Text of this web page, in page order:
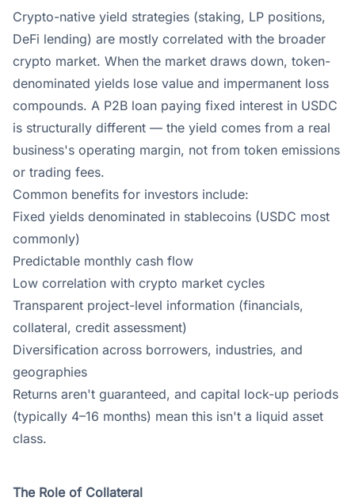
Crypto-native yield strategies (staking, LP positions,
DeFi lending) are mostly correlated with the broader
crypto market. When the market draws down, token-
denominated yields lose value and impermanent loss
compounds. A P2B loan paying fixed interest in USDC
is structurally different — the yield comes from a real
business's operating margin, not from token emissions
or trading fees.
Common benefits for investors include:
Fixed yields denominated in stablecoins (USDC most
commonly)
Predictable monthly cash flow
Low correlation with crypto market cycles
Transparent project-level information (financials,
collateral, credit assessment)
Diversification across borrowers, industries, and
geographies
Returns aren't guaranteed, and capital lock-up periods
(typically 4–16 months) mean this isn't a liquid asset
class.
The Role of Collateral